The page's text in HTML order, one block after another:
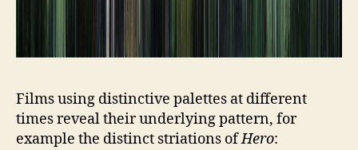
Films using distinctive palettes at different
times reveal their underlying pattern, for
example the distinct striations ofHero: